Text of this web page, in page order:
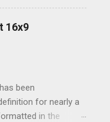
fundamentally too
trailer, and our
our options were
just weeks ahead
trip, I Google'd "car
16x9
been
for nearly a
in the